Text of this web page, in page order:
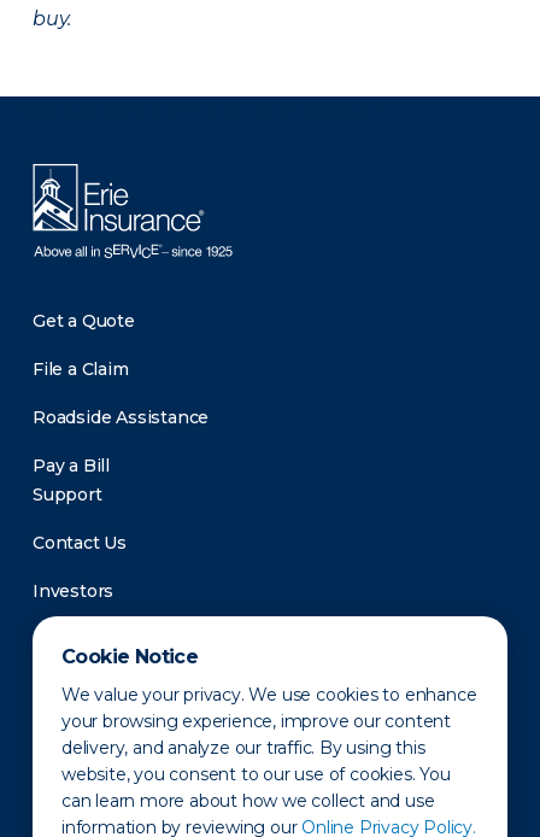
Cookie Notice
We value your privacy. We use cookies to enhance
your browsing experience, improve our content
delivery, and analyze our traffic. By using this
website, you consent to our use of cookies. You
can learn more about how we collect and use
information by reviewing our Online Privacy Policy.
buy.
Get a Quote
File a Claim
Roadside Assistance
Pay a Bill
Support
Contact Us
Investors
Newsroom
Privacy Policy Disclaimer States of Operation